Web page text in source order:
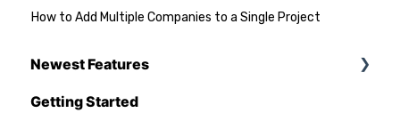
How to Add Multiple Companies to a Single Project
Newest Features
Q1 - 2026
Getting Started